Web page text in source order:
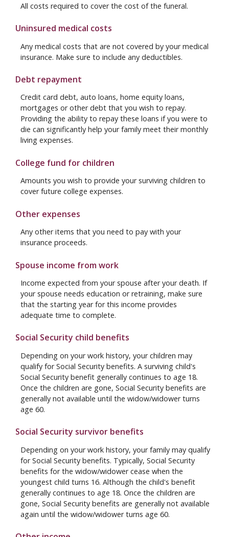
All costs required to cover the cost of the funeral.
Uninsured medical costs
Any medical costs that are not covered by your medical
insurance. Make sure to include any deductibles.
Debt repayment
Credit card debt, auto loans, home equity loans,
mortgages or other debt that you wish to repay.
Providing the ability to repay these loans if you were to
die can significantly help your family meet their monthly
living expenses.
College fund for children
Amounts you wish to provide your surviving children to
cover future college expenses.
Other expenses
Any other items that you need to pay with your
insurance proceeds.
Spouse income from work
Income expected from your spouse after your death. If
your spouse needs education or retraining, make sure
that the starting year for this income provides
adequate time to complete.
Social Security child benefits
Depending on your work history, your children may
qualify for Social Security benefits. A surviving child's
Social Security benefit generally continues to age 18.
Once the children are gone, Social Security benefits are
generally not available until the widow/widower turns
age 60.
Social Security survivor benefits
Depending on your work history, your family may qualify
for Social Security benefits. Typically, Social Security
benefits for the widow/widower cease when the
youngest child turns 16. Although the child's benefit
generally continues to age 18. Once the children are
gone, Social Security benefits are generally not available
again until the widow/widower turns age 60.